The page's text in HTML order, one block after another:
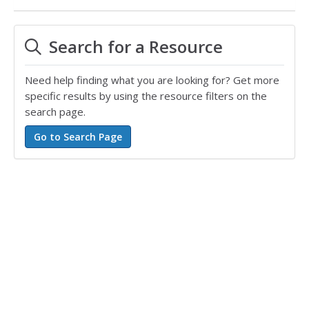
Search for a Resource
Need help finding what you are looking for? Get more
specific results by using the resource filters on the
search page.